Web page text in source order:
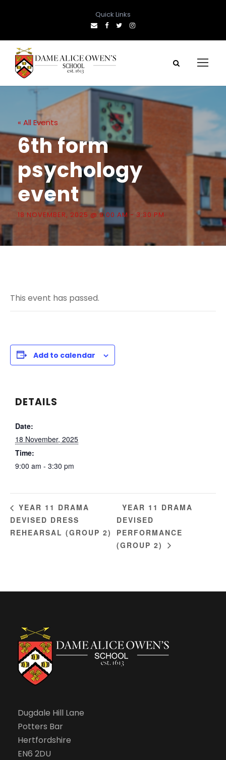
Quick Links
« All Events
6th form
psychology
event
18 NOVEMBER, 2025 @ 9:00 AM - 3:30 PM
This event has passed.
Add to calendar
DETAILS
Date:
18 November, 2025
Time:
9:00 am - 3:30 pm
YEAR 11 DRAMA
DEVISED DRESS
REHEARSAL (GROUP 2)
YEAR 11 DRAMA
DEVISED
PERFORMANCE
(GROUP 2)
Dugdale Hill Lane
Potters Bar
Hertfordshire
EN6 2DU